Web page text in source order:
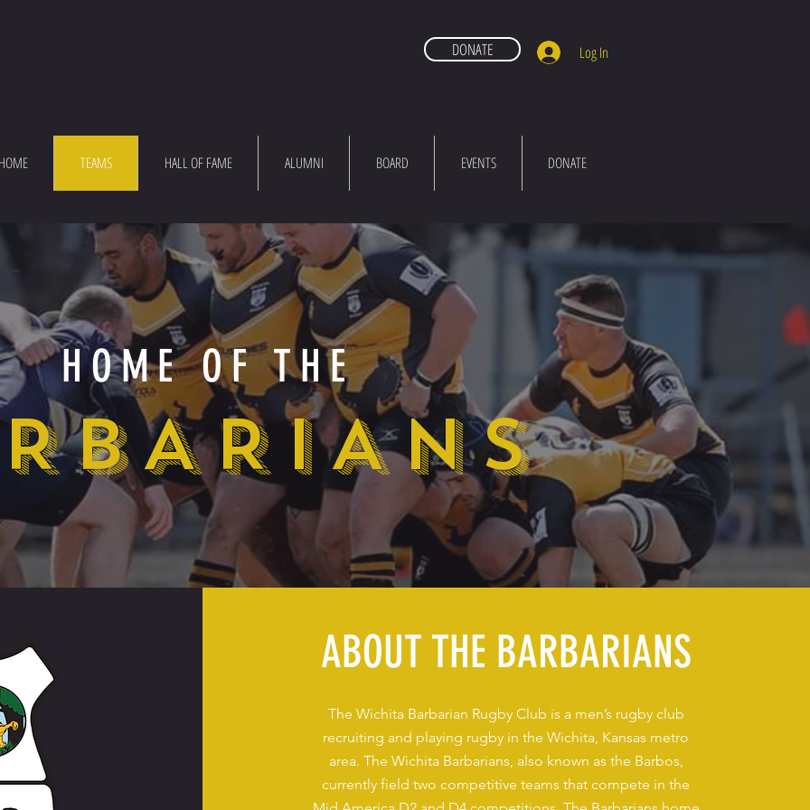
Log In
DONATE
TEAMS HALL OF FAME ALUMNI BOARD EVENTS DONATE
HOME OF THE
ABOUT THE BARBARIANS
The Wichita Barbarian Rugby Club is a men’s rugby club
recruiting and playing rugby in the Wichita, Kansas metro
area. The Wichita Barbarians, also known as the Barbos,
currently field two competitive teams that compete in the